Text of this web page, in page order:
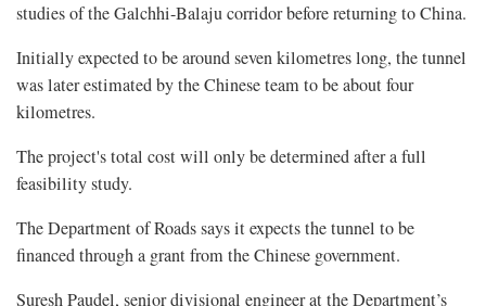
studies of the Galchhi-Balaju corridor before returning to China.
Initially expected to be around seven kilometres long, the tunnel
was later estimated by the Chinese team to be about four
kilometres.
The project's total cost will only be determined after a full
feasibility study.
The Department of Roads says it expects the tunnel to be
financed through a grant from the Chinese government.
Suresh Paudel, senior divisional engineer at the Department’s